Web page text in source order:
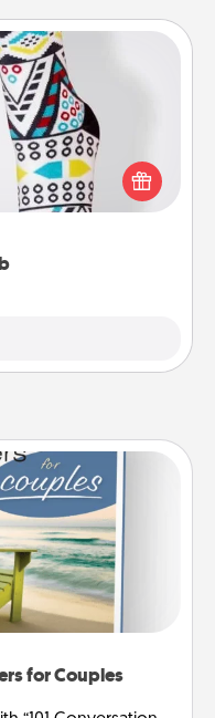
they're also cozy and
Consider signing up
Club—they'll get new
for Couples